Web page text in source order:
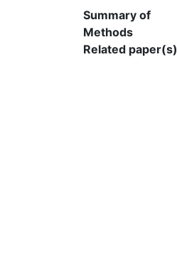
Summary of
Methods
Related paper(s)